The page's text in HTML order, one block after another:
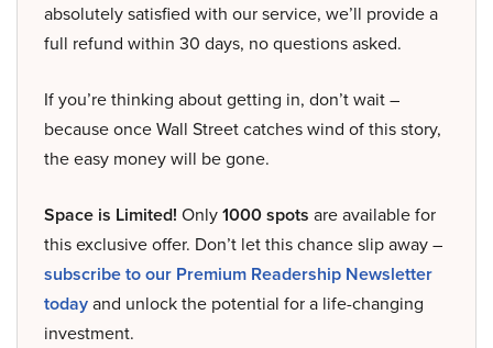
absolutely satisfied with our service, we’ll provide a
full refund within 30 days, no questions asked.
If you’re thinking about getting in, don’t wait –
because once Wall Street catches wind of this story,
the easy money will be gone.
Space is Limited! Only1000 spots are available for
this exclusive offer. Don’t let this chance slip away –
subscribe to our Premium Readership Newsletter
todayand unlock the potential for a life-changing
investment.